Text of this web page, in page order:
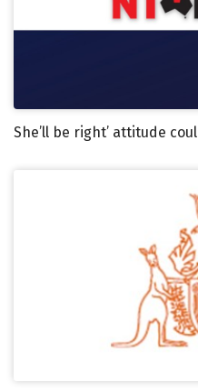
She’ll be right’ attitude